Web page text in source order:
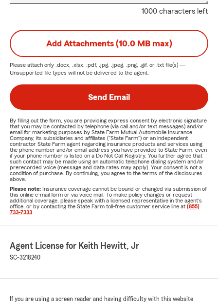
1000 characters left
Add Attachments (10.0 MB max)
Please attach only .docx, .xlsx, .pdf, .jpg, .jpeg, .png, .gif, or .txt file(s) —
Unsupported file types will not be delivered to the agent.
Send Email
By filling out the form, you are providing express consent by electronic signature
that you may be contacted by telephone (via call and/or text messages) and/or
email for marketing purposes by State Farm Mutual Automobile Insurance
Company, its subsidiaries and affiliates ("State Farm") or an independent
contractor State Farm agent regarding insurance products and services using
the phone number and/or email address you have provided to State Farm, even
if your phone number is listed on a Do Not Call Registry. You further agree that
such contact may be made using an automatic telephone dialing system and/or
prerecorded voice (message and data rates may apply). Your consent is not a
condition of purchase. By continuing, you agree to the terms of the disclosures
above.
Please note: Insurance coverage cannot be bound or changed via submission of
this online e-mail form or via voice mail. To make policy changes or request
additional coverage, please speak with a licensed representative in the agent's
office, or by contacting the State Farm toll-free customer service line at (855)
733-7333
Agent License for Keith Hewitt, Jr
SC-3218240
If you are using a screen reader and having difficulty with this website